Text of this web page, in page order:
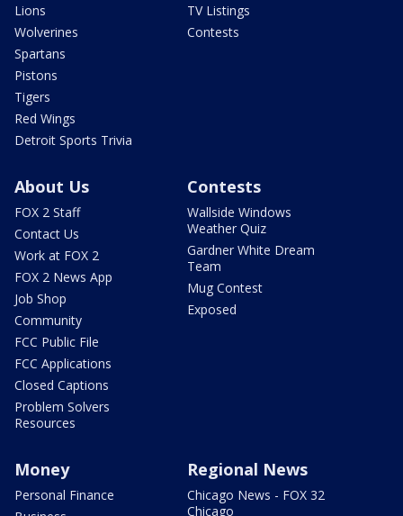
Lions
Wolverines
Spartans
Pistons
Tigers
Red Wings
Detroit Sports Trivia
TV Listings
Contests
About Us
FOX 2 Staff
Contact Us
Work at FOX 2
FOX 2 News App
Job Shop
Community
FCC Public File
FCC Applications
Closed Captions
Problem Solvers
Resources
Contests
Wallside Windows
Weather Quiz
Gardner White Dream
Team
Mug Contest
Exposed
Money
Personal Finance
Regional News
Chicago News - FOX 32
Chicago